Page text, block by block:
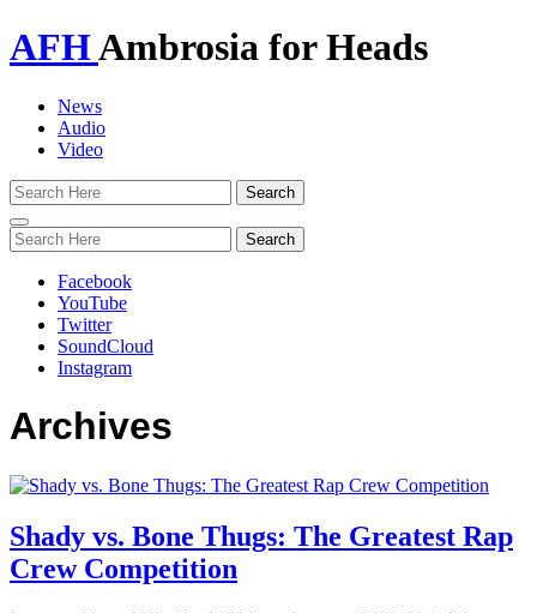
AFHAmbrosia for Heads
News
Audio
Video
Toggle
navigation
Facebook
YouTube
Twitter
SoundCloud
Instagram
Archives
Shady vs. Bone Thugs: The Greatest Rap
Crew Competition